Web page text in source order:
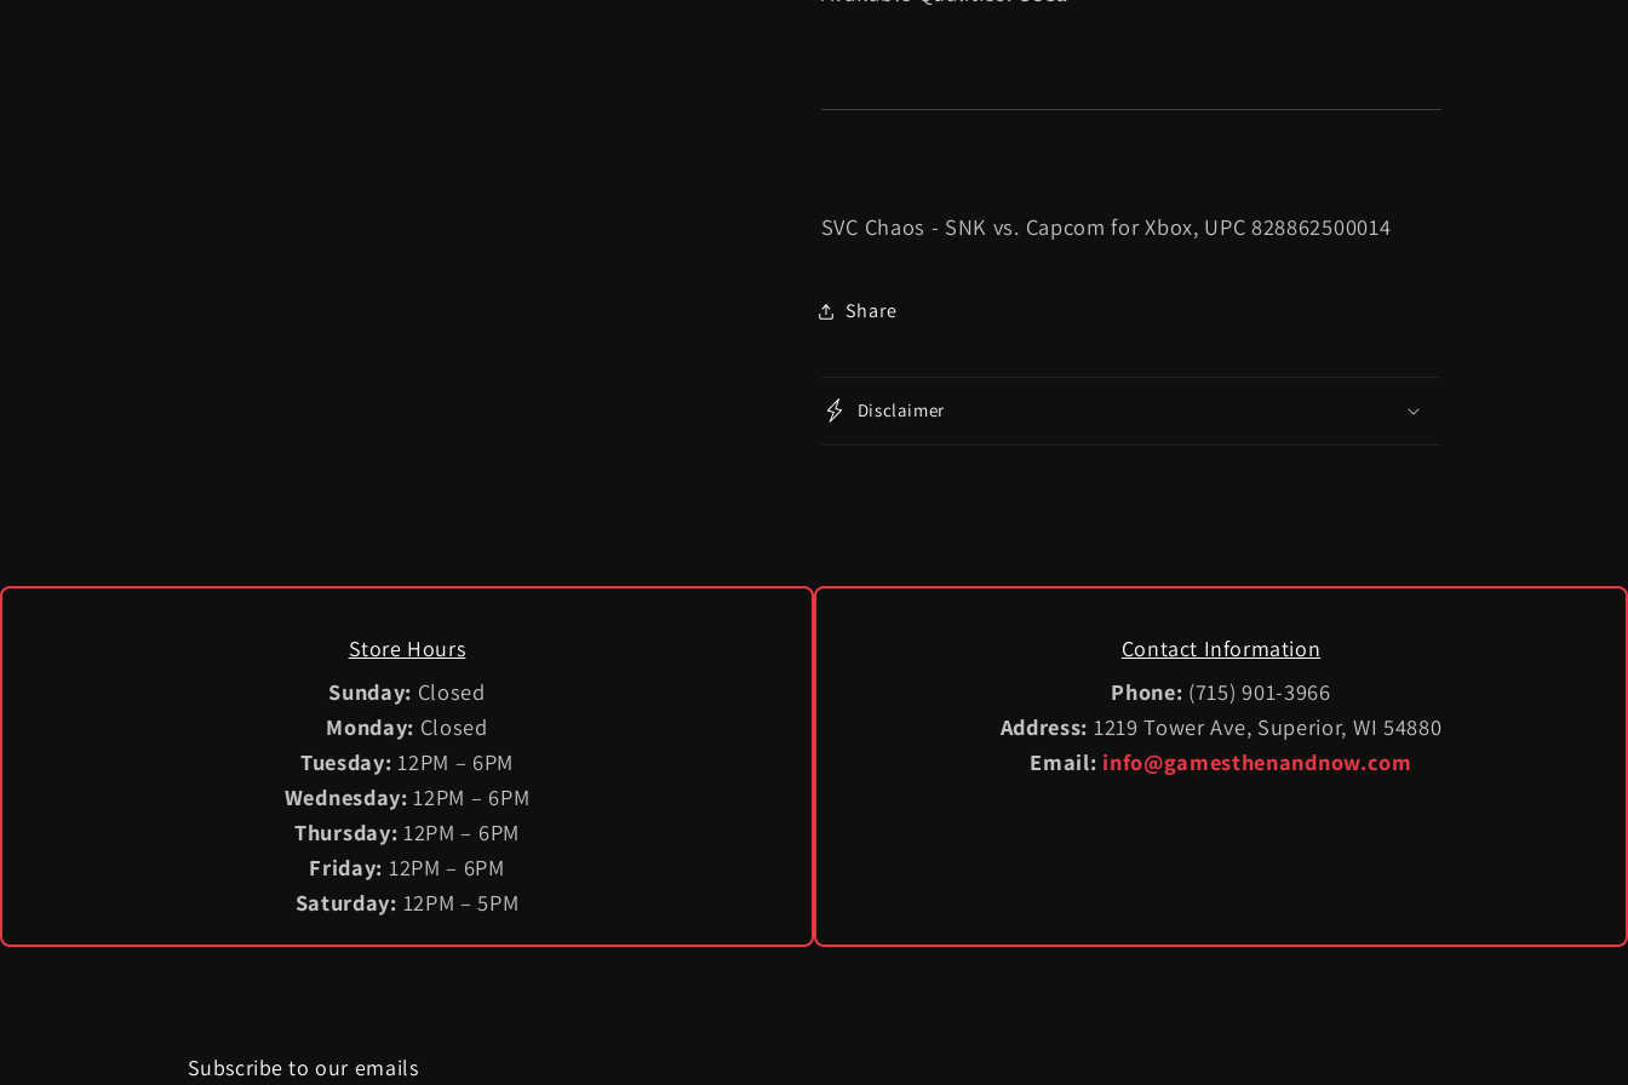
SVC Chaos - SNK vs. Capcom for Xbox, UPC 828862500014
Share
Disclaimer
Store Hours
Sunday: Closed
Monday: Closed
Tuesday: 12PM – 6PM
Wednesday: 12PM – 6PM
Thursday: 12PM – 6PM
Friday: 12PM – 6PM
Saturday: 12PM – 5PM
Contact Information
Phone: (715) 901-3966
Address: 1219 Tower Ave, Superior, WI 54880
Email: info@gamesthenandnow.com
Subscribe to our emails